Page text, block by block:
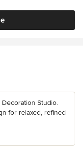
Studio.
for relaxed, refined